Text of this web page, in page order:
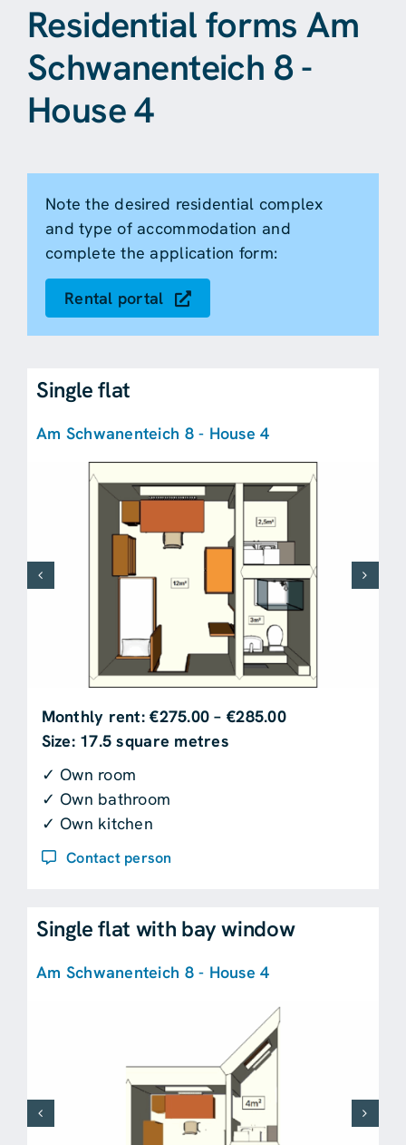
Residential forms Am
Schwanenteich 8 -
House 4
Note the desired residential complex
and type of accommodation and
complete the application form:
Rental portal
Single flat
Am Schwanenteich 8 - House 4
Monthly rent: €275.00 – €285.00
Size: 17.5 square metres
✓ Own room
✓ Own bathroom
✓ Own kitchen
Contact person
Single flat with bay window
Am Schwanenteich 8 - House 4